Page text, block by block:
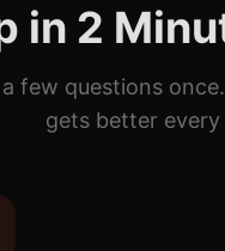
in 2
few questions
gets better